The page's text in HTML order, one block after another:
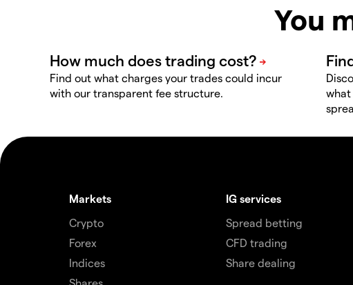
You
Find out what charges your trades could incur
with our transparent fee structure.
what
Markets
Crypto
Forex
Indices
IG services
Spread betting
CFD trading
Share dealing